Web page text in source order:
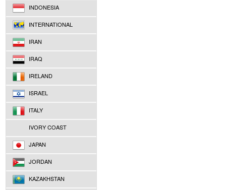
INDONESIA
INTERNATIONAL
IRAN
IRAQ
IRELAND
ISRAEL
ITALY
IVORY COAST
JAPAN
JORDAN
KAZAKHSTAN